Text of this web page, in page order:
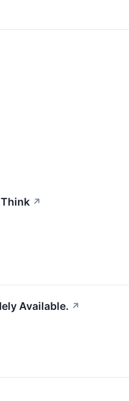
Think ↗
Available. ↗